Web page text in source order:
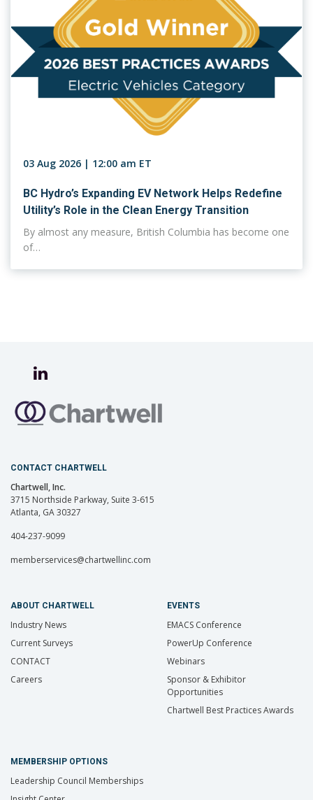
03 Aug 2026 | 12:00 am ET
BC Hydro’s Expanding EV Network Helps Redefine
Utility’s Role in the Clean Energy Transition
By almost any measure, British Columbia has become one
of…
CONTACT CHARTWELL
Chartwell, Inc.
3715 Northside Parkway, Suite 3-615
Atlanta, GA 30327
404-237-9099
memberservices@chartwellinc.com
ABOUT CHARTWELL
Industry News
Current Surveys
CONTACT
Careers
EVENTS
EMACS Conference
PowerUp Conference
Webinars
Sponsor & Exhibitor
Opportunities
Chartwell Best Practices Awards
MEMBERSHIP OPTIONS
Leadership Council Memberships